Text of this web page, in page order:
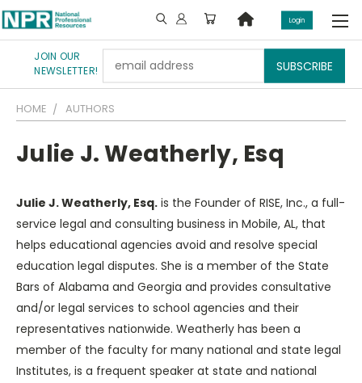
JOIN OUR
NEWSLETTER!
Address
Login
HOME AUTHORS
Julie J. Weatherly, Esq
Julie J. Weatherly, Esq. is the Founder of RISE, Inc., a full-
service legal and consulting business in Mobile, AL, that
helps educational agencies avoid and resolve special
education legal disputes. She is a member of the State
Bars of Alabama and Georgia and provides consultative
and/or legal services to school agencies and their
representatives nationwide. Weatherly has been a
member of the faculty for many national and state legal
Institutes, is a frequent speaker at state and national